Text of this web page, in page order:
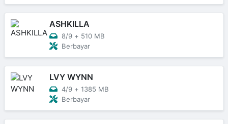
ASHKILLA
8/9 + 510 MB
Berbayar
LVY WYNN
4/9 + 1385 MB
Berbayar